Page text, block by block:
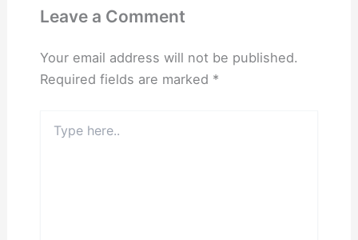
Leave a Comment
Your email address will not be published.
Required fields are marked *
here..